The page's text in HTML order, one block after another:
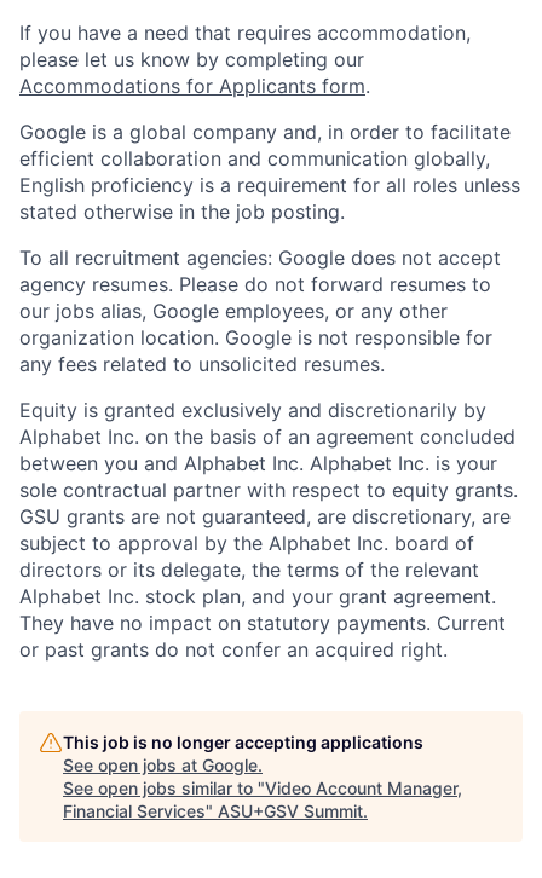
If you have a need that requires accommodation,
please let us know by completing our
Accommodations for Applicants form.
Google is a global company and, in order to facilitate
efficient collaboration and communication globally,
English proficiency is a requirement for all roles unless
stated otherwise in the job posting.
To all recruitment agencies: Google does not accept
agency resumes. Please do not forward resumes to
our jobs alias, Google employees, or any other
organization location. Google is not responsible for
any fees related to unsolicited resumes.
Equity is granted exclusively and discretionarily by
Alphabet Inc. on the basis of an agreement concluded
between you and Alphabet Inc. Alphabet Inc. is your
sole contractual partner with respect to equity grants.
GSU grants are not guaranteed, are discretionary, are
subject to approval by the Alphabet Inc. board of
directors or its delegate, the terms of the relevant
Alphabet Inc. stock plan, and your grant agreement.
They have no impact on statutory payments. Current
or past grants do not confer an acquired right.
This job is no longer accepting applications
See open jobs at Google.
See open jobs similar to "Video Account Manager,
Financial Services" ASU+GSV Summit.